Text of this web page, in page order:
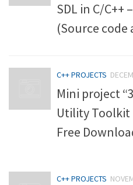
SDL in C/C++
(Source code
C++ PROJECTS
Mini project
Utility Toolkit
Free
C++ PROJECTS